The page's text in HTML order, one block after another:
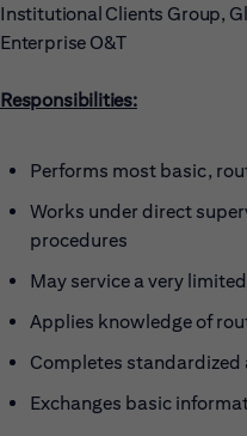
Institutional Clients Group,
Enterprise O&T
Responsibilities:
Performs most basic,
Works under direct
procedures
May service a very
Applies knowledge of
Completes standardized
Exchanges basic